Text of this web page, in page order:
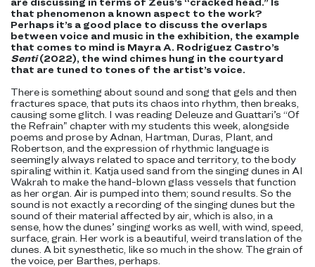
that phenomenon a known aspect to the work?
Perhaps it’s a good place to discuss the overlaps
between voice and music in the exhibition‚ the example
that comes to mind is Mayra A. Rodriguez Castro’s
Senti(2022), the wind chimes hung in the courtyard
that are tuned to tones of the artist’s voice.
There is something about sound and song that gels and then
fractures space, that puts its chaos into rhythm, then breaks,
causing some glitch. I was reading Deleuze and Guattari’s “Of
the Refrain” chapter with my students this week, alongside
poems and prose by Adnan, Hartman, Duras, Plant, and
Robertson, and the expression of rhythmic language is
seemingly always related to space and territory, to the body
spiraling within it. Katja used sand from the singing dunes in Al
Wakrah to make the hand-blown glass vessels that function
as her organ. Air is pumped into them; sound results. So the
sound is not exactly a recording of the singing dunes but the
sound of their material affected by air, which is also, in a
sense, how the dunes’ singing works as well, with wind, speed,
surface, grain. Her work is a beautiful, weird translation of the
dunes. A bit synesthetic, like so much in the show. The grain of
the voice, per Barthes, perhaps.